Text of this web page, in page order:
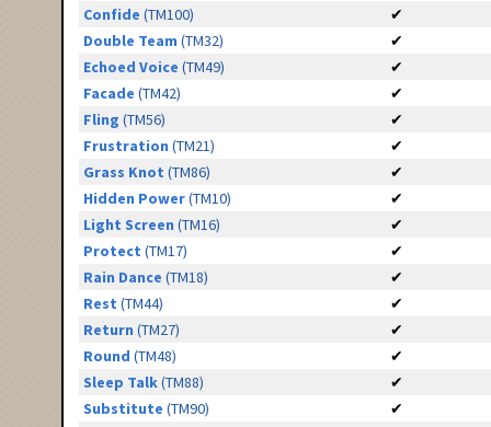
Confide (TM100)
✔
Double Team (TM32)
✔
Echoed Voice (TM49)
✔
Facade (TM42)
✔
Fling (TM56)
✔
Frustration (TM21)
✔
Grass Knot (TM86)
✔
Hidden Power(TM10)
✔
Light Screen (TM16)
✔
Protect (TM17)
✔
Rain Dance (TM18)
✔
Rest (TM44)
✔
Return (TM27)
✔
Round (TM48)
✔
Sleep Talk(TM88)
✔
Substitute (TM90)
✔